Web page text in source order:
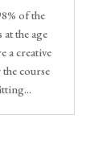
of the
the age
a creative
course